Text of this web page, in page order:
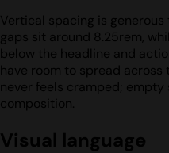
Vertical spacing is
gaps sit around 8.25rem,
below the headline and
have room to spread across
never feels cramped;
composition.
Visual language